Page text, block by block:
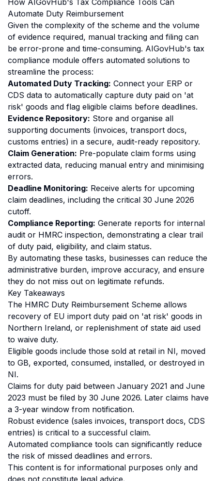
How AIGovHub's Tax Compliance Tools Can
Automate Duty Reimbursement
Given the complexity of the scheme and the volume
of evidence required, manual tracking and filing can
be error-prone and time-consuming. AIGovHub's tax
compliance module offers automated solutions to
streamline the process:
Automated Duty Tracking: Connect your ERP or
CDS data to automatically capture duty paid on 'at
risk' goods and flag eligible claims before deadlines.
Evidence Repository: Store and organise all
supporting documents (invoices, transport docs,
customs entries) in a secure, audit-ready repository.
Claim Generation: Pre-populate claim forms using
extracted data, reducing manual entry and minimising
errors.
Deadline Monitoring: Receive alerts for upcoming
claim deadlines, including the critical 30 June 2026
cutoff.
Compliance Reporting: Generate reports for internal
audit or HMRC inspection, demonstrating a clear trail
of duty paid, eligibility, and claim status.
By automating these tasks, businesses can reduce the
administrative burden, improve accuracy, and ensure
they do not miss out on legitimate refunds.
Key Takeaways
The HMRC Duty Reimbursement Scheme allows
recovery of EU import duty paid on 'at risk' goods in
Northern Ireland, or replenishment of state aid used
to waive duty.
Eligible goods include those sold at retail in NI, moved
to GB, exported, consumed, installed, or destroyed in
NI.
Claims for duty paid between January 2021 and June
2023 must be filed by 30 June 2026. Later claims have
a 3-year window from notification.
Robust evidence (sales invoices, transport docs, CDS
entries) is critical to a successful claim.
Automated compliance tools can significantly reduce
the risk of missed deadlines and errors.
This content is for informational purposes only and
does not constitute legal advice.